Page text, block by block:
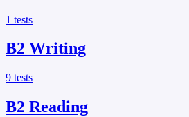
1 tests
B2 Writing
9 tests
B2 Reading